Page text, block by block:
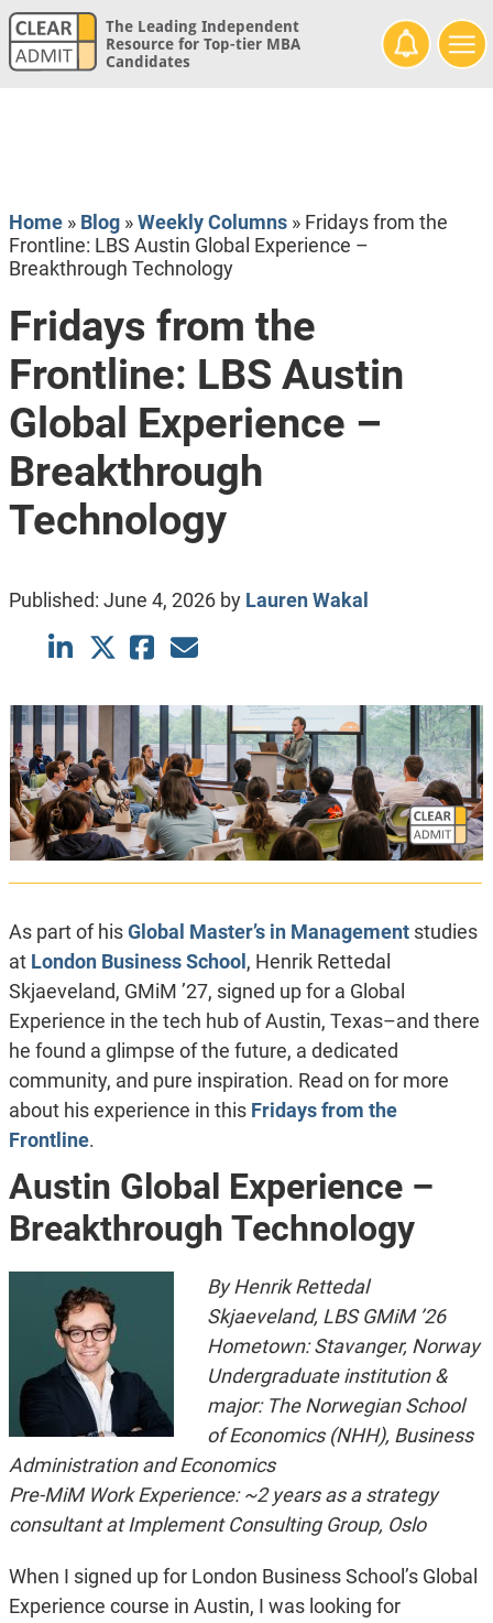
The Leading Independent
Resource for Top-tier MBA
Candidates
Home» Blog»Weekly Columns» Fridays from the
Frontline: LBS Austin Global Experience –
Breakthrough Technology
Fridays from the
Frontline: LBS Austin
Global Experience –
Breakthrough
Technology
Published: June 4, 2026by Lauren Wakal
As part of hisGlobal Master’s in Managementstudies
at London Business School , Henrik Rettedal
Skjaeveland, GMiM ’27, signed up for a Global
Experience in the tech hub of Austin, Texas–and there
he found a glimpse of the future, a dedicated
community, and pure inspiration. Read on for more
about his experience in this Fridays from the
Frontline.
Austin Global Experience –
Breakthrough Technology
By Henrik Rettedal
Skjaeveland, LBS GMiM ’26
Hometown: Stavanger, Norway
Undergraduate institution &
major: The Norwegian School
of Economics (NHH), Business
Administration and Economics
Pre-MiM Work Experience: ~2 years as a strategy
consultant at Implement Consulting Group, Oslo
When I signed up for London Business School’s Global
Experience course in Austin, I was looking for